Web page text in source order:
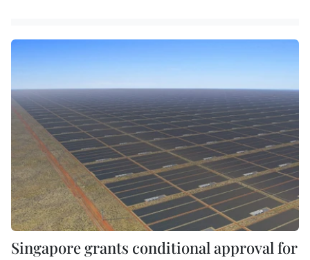
Singapore grants conditional approval for